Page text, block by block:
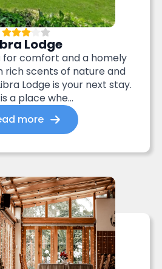
Lodge
for comfort and a homely
rich scents of nature and
Lodge is your next stay.
a place whe...
more